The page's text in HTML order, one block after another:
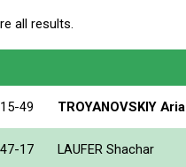
all results.
15-49 TROYANOVSKIY Aria
47-17 LAUFER Shachar